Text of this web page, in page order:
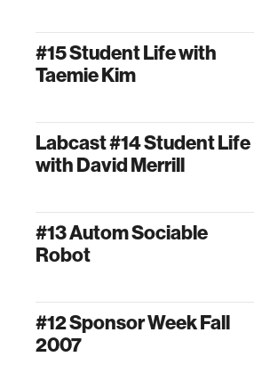
#15 Student Life with
Taemie Kim
Labcast #14 Student Life
with David Merrill
#13 Autom Sociable
Robot
#12 Sponsor Week Fall
2007